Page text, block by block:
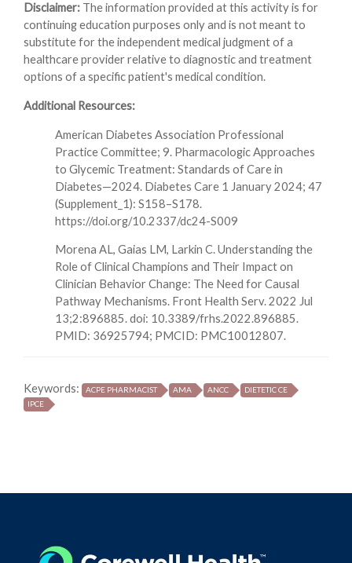
Disclaimer: The information provided at this activity is for
continuing education purposes only and is not meant to
substitute for the independent medical judgment of a
healthcare provider relative to diagnostic and treatment
options of a specific patient's medical condition.
Additional Resources:
American Diabetes Association Professional
Practice Committee; 9. Pharmacologic Approaches
to Glycemic Treatment: Standards of Care in
Diabetes—2024. Diabetes Care 1 January 2024; 47
(Supplement_1): S158–S178.
https://doi.org/10.2337/dc24-S009
Morena AL, Gaias LM, Larkin C. Understanding the
Role of Clinical Champions and Their Impact on
Clinician Behavior Change: The Need for Causal
Pathway Mechanisms. Front Health Serv. 2022 Jul
13;2:896885. doi: 10.3389/frhs.2022.896885.
PMID: 36925794; PMCID: PMC10012807.
Keywords: ACPE PHARMACIST AMA ANCC
DIETETIC CE
IPCE